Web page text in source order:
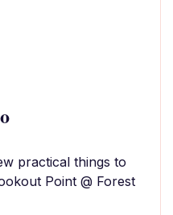
practical things to
Point @ Forest